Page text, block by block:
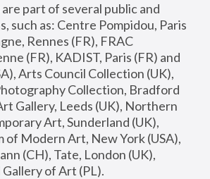
part of several public and
such as: Centre Pompidou, Paris
Rennes (FR), FRAC
(FR), KADIST, Paris (FR) and
Arts Council Collection (UK),
Collection, Bradford
Gallery, Leeds (UK), Northern
Art, Sunderland (UK),
of Modern Art, New York (USA),
(CH), Tate, London (UK),
of Art (PL).